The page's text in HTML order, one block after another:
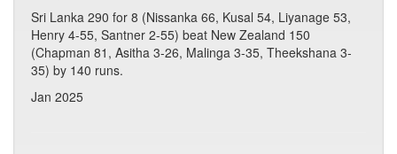
Sri Lanka 290 for 8 (Nissanka 66, Kusal 54, Liyanage 53,
Henry 4-55, Santner 2-55) beat New Zealand 150
(Chapman 81, Asitha 3-26, Malinga 3-35, Theekshana 3-
35) by 140 runs.
Jan 2025